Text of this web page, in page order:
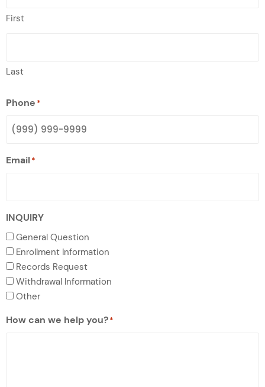
First
Last
Phone *
Email *
INQUIRY
General Question
Enrollment Information
Records Request
Withdrawal Information
Other
How can we help you?*